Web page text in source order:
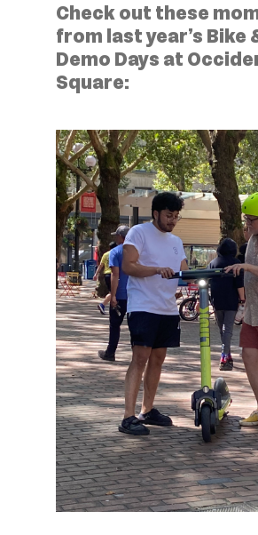
Check out these
from last year’s Bike
Demo Days at
Square: